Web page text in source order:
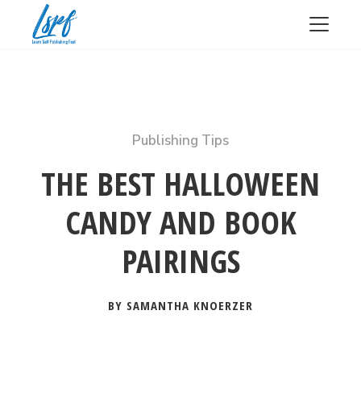
Publishing Tips
THE BEST HALLOWEEN
CANDY AND BOOK
PAIRINGS
BY SAMANTHA KNOERZER